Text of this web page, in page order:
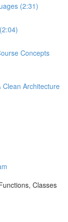
(2:31)
Concepts
Clean Architecture
Classes